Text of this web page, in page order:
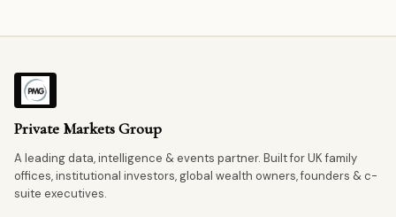
Private Markets Group
A leading data, intelligence & events partner. Built for UK family
offices, institutional investors, global wealth owners, founders & c-
suite executives.